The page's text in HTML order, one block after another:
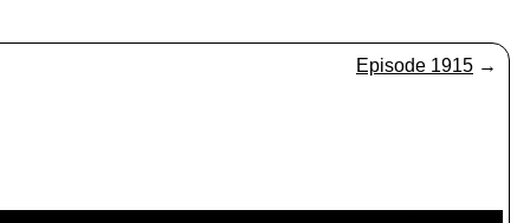
Episode 1915 →